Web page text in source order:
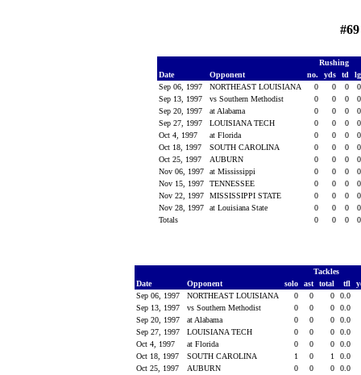
Rushing
Date
Opponent no. yds td
Sep 06, 1997
NORTHEAST LOUISIANA 0 0 0
Sep 13, 1997
vs Southern Methodist 0 0 0
Sep 20, 1997
at Alabama 0 0 0
Sep 27, 1997
LOUISIANA TECH 0 0 0
Oct 4, 1997
at Florida 0 0 0
Oct 18, 1997
SOUTH CAROLINA 0 0 0
Oct 25, 1997
AUBURN 0 0 0
Nov 06, 1997
at Mississippi 0 0 0
Nov 15, 1997
TENNESSEE 0 0 0
Nov 22, 1997
MISSISSIPPI STATE 0 0 0
Nov 28, 1997
at Louisiana State 0 0 0
Totals
0 0 0
Tackles
Date
Opponent solo ast total tfl
Sep 06, 1997
NORTHEAST LOUISIANA 0 0 0
0.0
Sep 13, 1997
vs Southern Methodist 0 0 0
0.0
Sep 20, 1997
at Alabama 0 0 0
0.0
Sep 27, 1997
LOUISIANA TECH 0 0 0
0.0
Oct 4, 1997
at Florida 0 0 0
0.0
Oct 18, 1997
SOUTH CAROLINA 1 0 1
0.0
Oct 25, 1997
AUBURN 0 0 0
0.0